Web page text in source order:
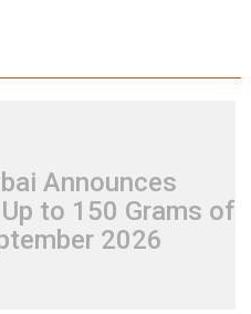
Announces
to 150 Grams of
2026